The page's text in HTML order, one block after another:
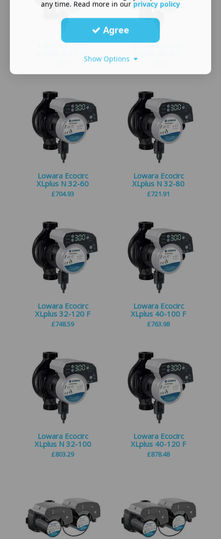
Lowara Ecocirc
XLplus N 32-40
Lowara Ecocirc
Lowara Ecocirc
XLplus N 32-60
£704.93
Lowara Ecocirc
XLplus N 32-80
£721.91
Lowara Ecocirc
XLplus 32-120 F
£748.59
Lowara Ecocirc
XLplus 40-100 F
£763.98
Lowara Ecocirc
XLplus N 32-100
£803.29
Lowara Ecocirc
XLplus 40-120 F
£878.48
any time. Read more in our privacy policy
Agree
Show Options